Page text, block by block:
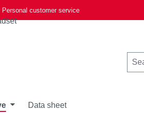
Personal customer service
Data sheet